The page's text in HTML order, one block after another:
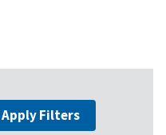
Apply Filters